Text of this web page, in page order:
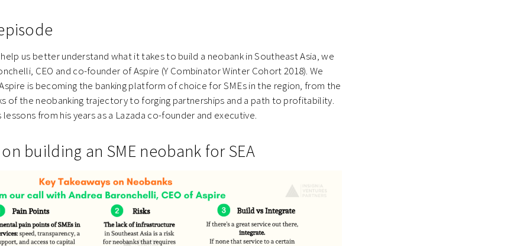
us better understand what it takes to build a neobank in Southeast Asia, we
CEO and co-founder of Aspire (Y Combinator Winter Cohort 2018). We
is becoming the banking platform of choice for SMEs in the region, from the
of the neobanking trajectory to forging partnerships and a path to profitability.
lessons from his years as a Lazada co-founder and executive.
building an SME neobank for SEA